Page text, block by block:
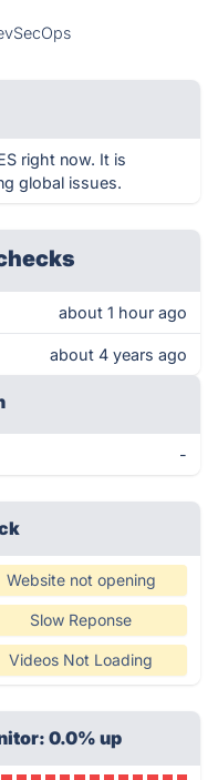
right now. It is
global issues.
about 1 hour ago
about 4 years ago
-
Website not opening
Slow Reponse
Videos Not Loading
0.0% up